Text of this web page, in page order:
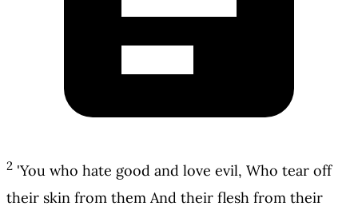
2 'You who hate good and love evil, Who tear off
their skin from them And their flesh from their